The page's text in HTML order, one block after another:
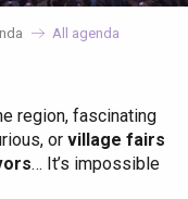
All agenda
region, fascinating
or village fairs
… It’s impossible